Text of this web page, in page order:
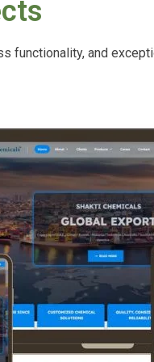
functionality, and
for Better
website with service
information, and an
and accessibility.